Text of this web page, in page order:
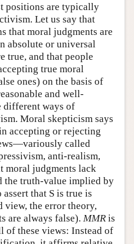
positions are typically
Let us say that
that moral judgments are
absolute or universal
true, and that people
true moral
ones) on the basis of
and well-
different ways of
Moral skepticism says
accepting or rejecting
called
anti-realism,
judgments lack
the truth-value implied by
that S is true is
view, the error theory,
are always false). MMR is
of these views: Instead of